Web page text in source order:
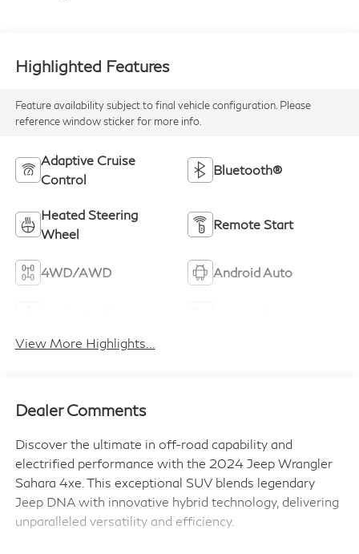
Highlighted Features
Feature availability subject to final vehicle configuration. Please
reference window sticker for more info.
Adaptive Cruise
Control
Bluetooth®
Heated Steering
Wheel
Remote Start
4WD/AWD Android Auto
View More Highlights...
Dealer Comments
Discover the ultimate in off-road capability and
electrified performance with the 2024 Jeep Wrangler
Sahara 4xe. This exceptional SUV blends legendary
Jeep DNA with innovative hybrid technology, delivering
unparalleled versatility and efficiency.